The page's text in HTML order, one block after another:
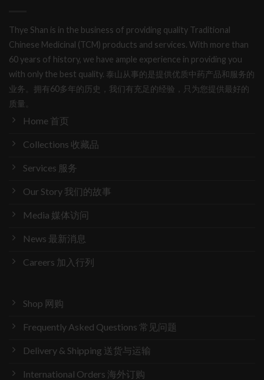
Thye Shan is in the business of providing quality Traditional
Chinese Medicinal (TCM) products and services. With more than
60 years of history, we have ample experience in providing you
with only the best quality. 泰山从事的是提供优质中药产品和服务的
业务。拥有60多年的历史，我们有充足的经验，只为您提供最好的
质量。
Home 首页
Collections 收藏品
Services 服务
Our Story 我们的故事
Media 媒体访问
News 最新消息
Careers 加入行列
Shop 网购
Frequently Asked Questions 常见问题
Delivery & Shipping 送货与运输
International Orders 海外订购